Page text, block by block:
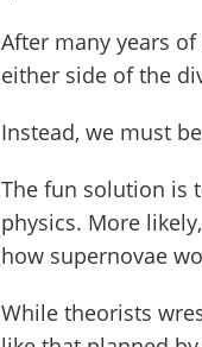
After many years
either side of the
Instead, we must
The fun solution is
physics. More
how supernovae
While theorists